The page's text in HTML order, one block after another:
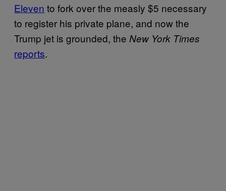
Eleven to fork over the measly $5 necessary
to register his private plane, and now the
Trump jet is grounded, the New York Times
reports.